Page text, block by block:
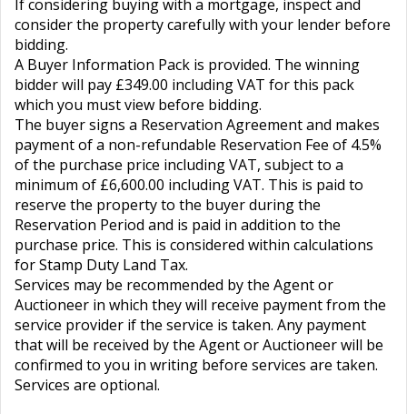
If considering buying with a mortgage, inspect and
consider the property carefully with your lender before
bidding.
A Buyer Information Pack is provided. The winning
bidder will pay £349.00 including VAT for this pack
which you must view before bidding.
The buyer signs a Reservation Agreement and makes
payment of a non-refundable Reservation Fee of 4.5%
of the purchase price including VAT, subject to a
minimum of £6,600.00 including VAT. This is paid to
reserve the property to the buyer during the
Reservation Period and is paid in addition to the
purchase price. This is considered within calculations
for Stamp Duty Land Tax.
Services may be recommended by the Agent or
Auctioneer in which they will receive payment from the
service provider if the service is taken. Any payment
that will be received by the Agent or Auctioneer will be
confirmed to you in writing before services are taken.
Services are optional.